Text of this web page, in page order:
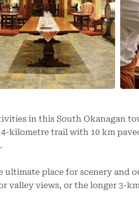
in this South Okanagan
kilometre trail with 10 km
place for scenery and
valley views, or the longer 3-